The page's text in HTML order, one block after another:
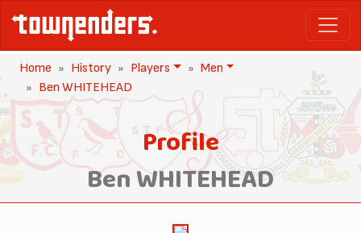
Home History Players
Men
Ben WHITEHEAD
Profile
Ben WHITEHEAD